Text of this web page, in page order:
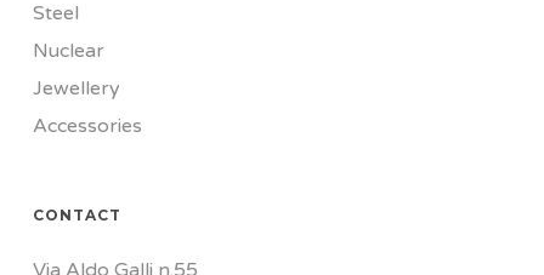
Steel
Nuclear
Jewellery
Accessories
CONTACT
Via Aldo Galli n.55